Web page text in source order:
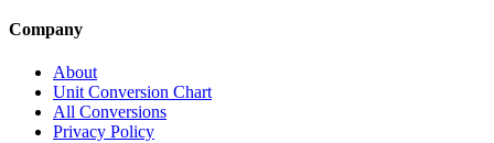
Company
About
Unit Conversion Chart
All Conversions
Privacy Policy